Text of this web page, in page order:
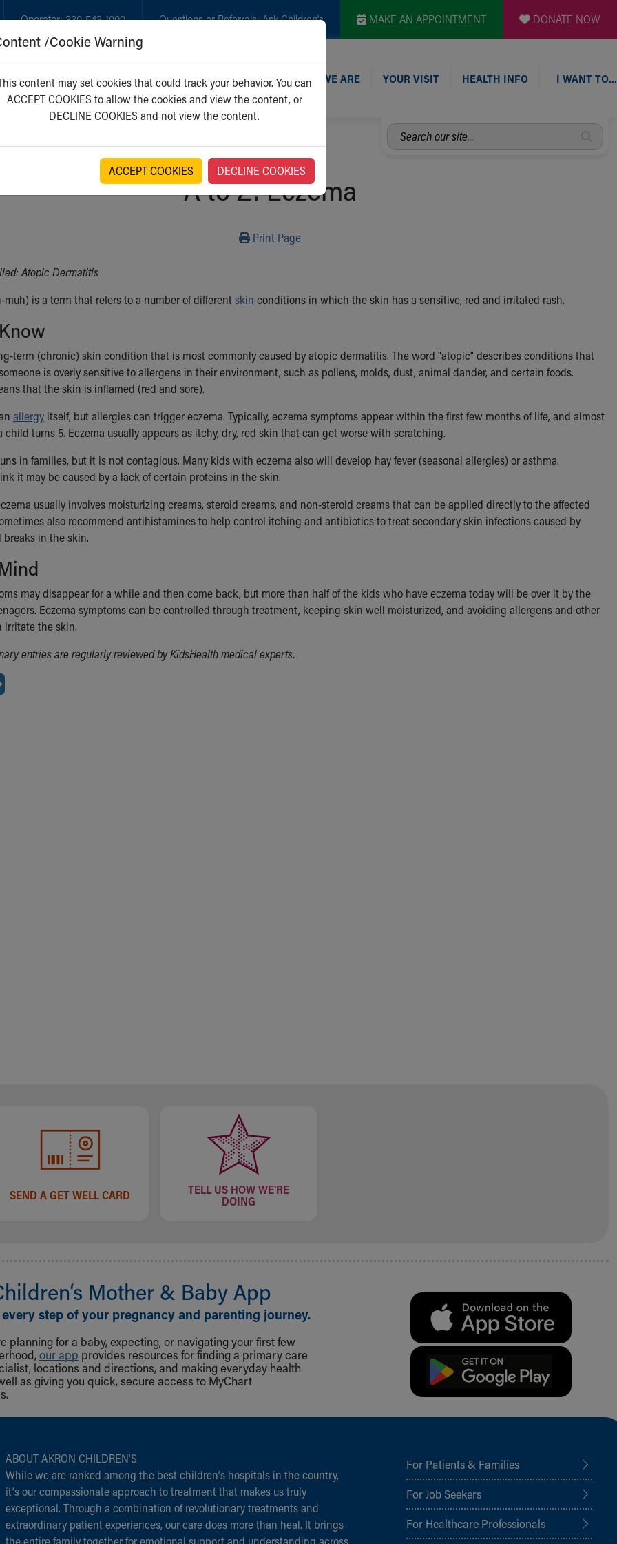
Operator:330-543-1000 Questions or Referrals:Ask Children's MAKE AN APPOINTMENT DONATE NOW
GET CARE NEW PARENTS WHO WE ARE YOUR VISIT HEALTH INFO I WANT TO…
Search
our
A to Z: Eczema
Print
Print Page
Atopic Dermatitis
muh) is a term that refers to a number of differentskin conditions in which the skin has a sensitive, red and irritated rash.
term (chronic) skin condition that is most commonly caused by atopic dermatitis. The word "atopic" describes conditions that
is overly sensitive to allergens in their environment, such as pollens, molds, dust, animal dander, and certain foods.
that the skin is inflamed (red and sore).
allergy itself, but allergies can trigger eczema. Typically, eczema symptoms appear within the first few months of life, and almost
child turns 5. Eczema usually appears as itchy, dry, red skin that can get worse with scratching.
in families, but it is not contagious. Many kids with eczema also will develop hay fever (seasonal allergies) or asthma.
it may be caused by a lack of certain proteins in the skin.
usually involves moisturizing creams, steroid creams, and non-steroid creams that can be applied directly to the affected
also recommend antihistamines to help control itching and antibiotics to treat secondary skin infections caused by
in the skin.
may disappear for a while and then come back, but more than half of the kids who have eczema today will be over it by the
Eczema symptoms can be controlled through treatment, keeping skin well moisturized, and avoiding allergens and other
the skin.
entries are regularly reviewed by KidsHealth medical experts.
SEND A GET WELL CARD
TELL US HOW WE'RE
DOING
Mother & Baby App
step of your pregnancy and parenting journey.
planning for a baby, expecting, or navigating your first few
our app provides resources for finding a primary care
locations and directions, and making everyday health
as giving you quick, secure access to MyChart
ABOUT AKRON CHILDREN‘S
While we are ranked among the best children‘s hospitals in the country,
it‘s our compassionate approach to treatment that makes us truly
exceptional. Through a combination of revolutionary treatments and
extraordinary patient experiences, our care does more than heal. It brings
the entire family together for emotional support and understanding across
For Patients & Families
For Job Seekers
For Healthcare Professionals
/Cookie Warning
content may set cookies that could track your behavior. You can
ACCEPT COOKIES to allow the cookies and view the content, or
DECLINE COOKIES and not view the content.
ACCEPT COOKIES DECLINE COOKIES